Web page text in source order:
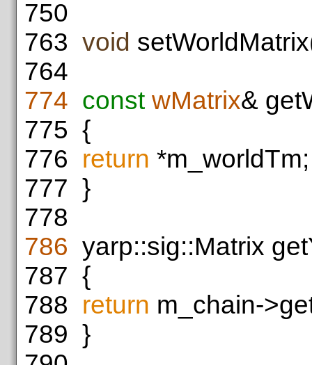
750
763 void
764
774 const wMatrix&
775 {
776 return *m_worldTm;
777 }
778
786 yarp::sig::Matrix
787 {
788 return m_chain-
789 }